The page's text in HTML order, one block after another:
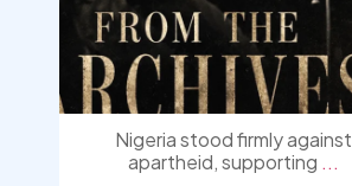
Nigeria stood firmly against
apartheid, supporting ...